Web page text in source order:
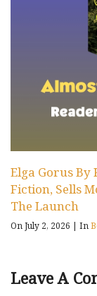
Elga Gorus By
Fiction, Sells
The Launch
On July 2, 2026 | In
Leave A